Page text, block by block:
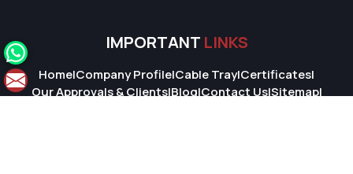
IMPORTANT LINKS
Home|Company Profile|Cable Tray|Certificates|
Our Approvals & Clients|Blog|Contact Us|Sitemap|